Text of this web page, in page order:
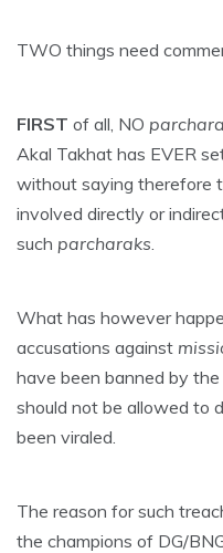
TWO things need
FIRST of all, NO
Akal Takhat has EVER
without saying therefore
involved directly or
such parcharaks
What has however
accusations against
have been banned by
should not be allowed to
been viraled.
The reason for such
the champions of DG/